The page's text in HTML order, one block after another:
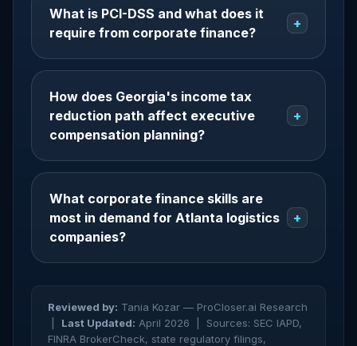
What is PCI-DSS and what does it
require from corporate finance?
+
How does Georgia's income tax
reduction path affect executive
compensation planning?
+
What corporate finance skills are
most in demand for Atlanta logistics
companies?
+
Reviewed by: Tania Kozar — ProCloser.ai Research
Last Updated: April 2026 | Sources: SEC IAPD,
FINRA BrokerCheck, state regulatory filings,